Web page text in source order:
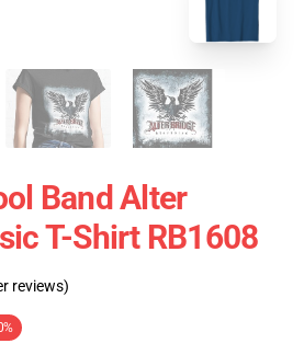
Band Alter
T-Shirt RB1608
reviews)